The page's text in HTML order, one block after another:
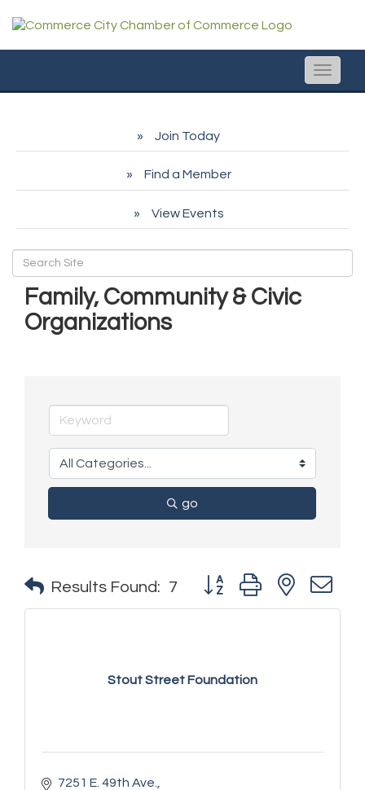
Toggle
Join Today
Find a Member
View Events
Family, Community & Civic
Organizations
go
Results Found: 7 Button group with nested
Stout Street Foundation
7251 E. 49th Ave.